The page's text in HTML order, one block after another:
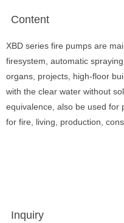
Content
XBD series fire pumps are
firesystem, automatic
organs, projects, high-floor
with the clear water without
equivalence, also be used for
for fire, living, production,
Inquiry